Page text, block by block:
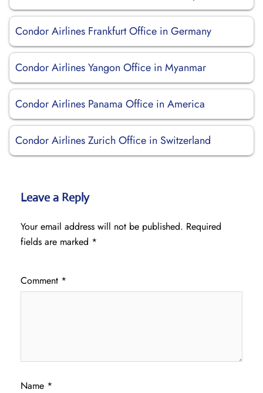
Condor Airlines Frankfurt Office in Germany
Condor Airlines Yangon Office in Myanmar
Condor Airlines Panama Office in America
Condor Airlines Zurich Office in Switzerland
Leave a Reply
Your email address will not be published. Required
fields are marked *
Comment *
Name *